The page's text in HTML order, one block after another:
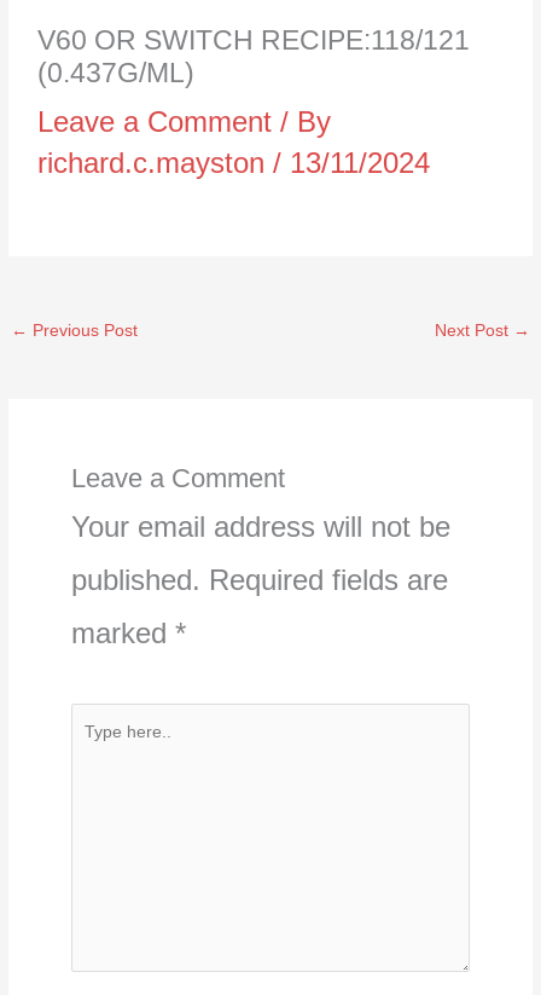
V60 OR SWITCH RECIPE:118/121
(0.437G/ML)
Leave a Comment / By
richard.c.mayston/ 13/11/2024
← Previous Post Next Post →
Leave a Comment
Your email address will not be
published. Required fields are
marked *
Type